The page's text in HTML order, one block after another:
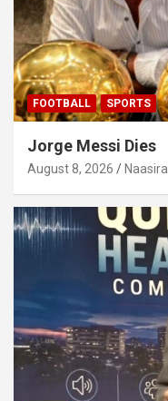
FOOTBALL SPORTS
Jorge Messi Dies
August 8, 2026